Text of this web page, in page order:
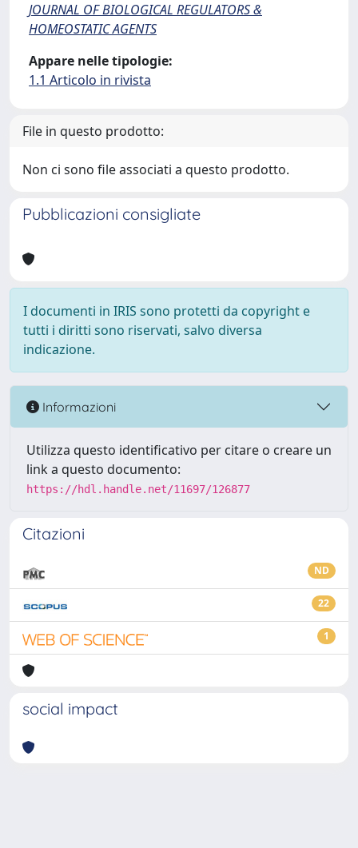
JOURNAL OF BIOLOGICAL REGULATORS &
HOMEOSTATIC AGENTS
Appare nelle tipologie:
1.1 Articolo in rivista
File in questo prodotto:
Non ci sono file associati a questo prodotto.
Pubblicazioni consigliate
I documenti in IRIS sono protetti da copyright e
tutti i diritti sono riservati, salvo diversa
indicazione.
Informazioni
Utilizza questo identificativo per citare o creare un
link a questo documento:
https://hdl.handle.net/11697/126877
Citazioni
ND
22
1
social impact